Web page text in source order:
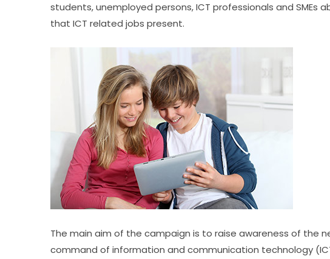
students, unemployed persons, ICT professionals and
that ICT related jobs present.
The main aim of the campaign is to raise awareness of the
command of information and communication technology